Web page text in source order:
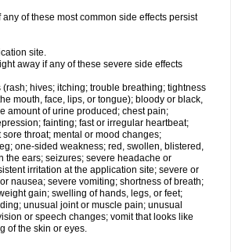
of these most common side effects persist
site.
away if any of these severe side effects
hives; itching; trouble breathing; tightness
mouth, face, lips, or tongue); bloody or black,
amount of urine produced; chest pain;
fainting; fast or irregular heartbeat;
throat; mental or mood changes;
one-sided weakness; red, swollen, blistered,
the ears; seizures; severe headache or
irritation at the application site; severe or
nausea; severe vomiting; shortness of breath;
gain; swelling of hands, legs, or feet;
unusual joint or muscle pain; unusual
or speech changes; vomit that looks like
of the skin or eyes.